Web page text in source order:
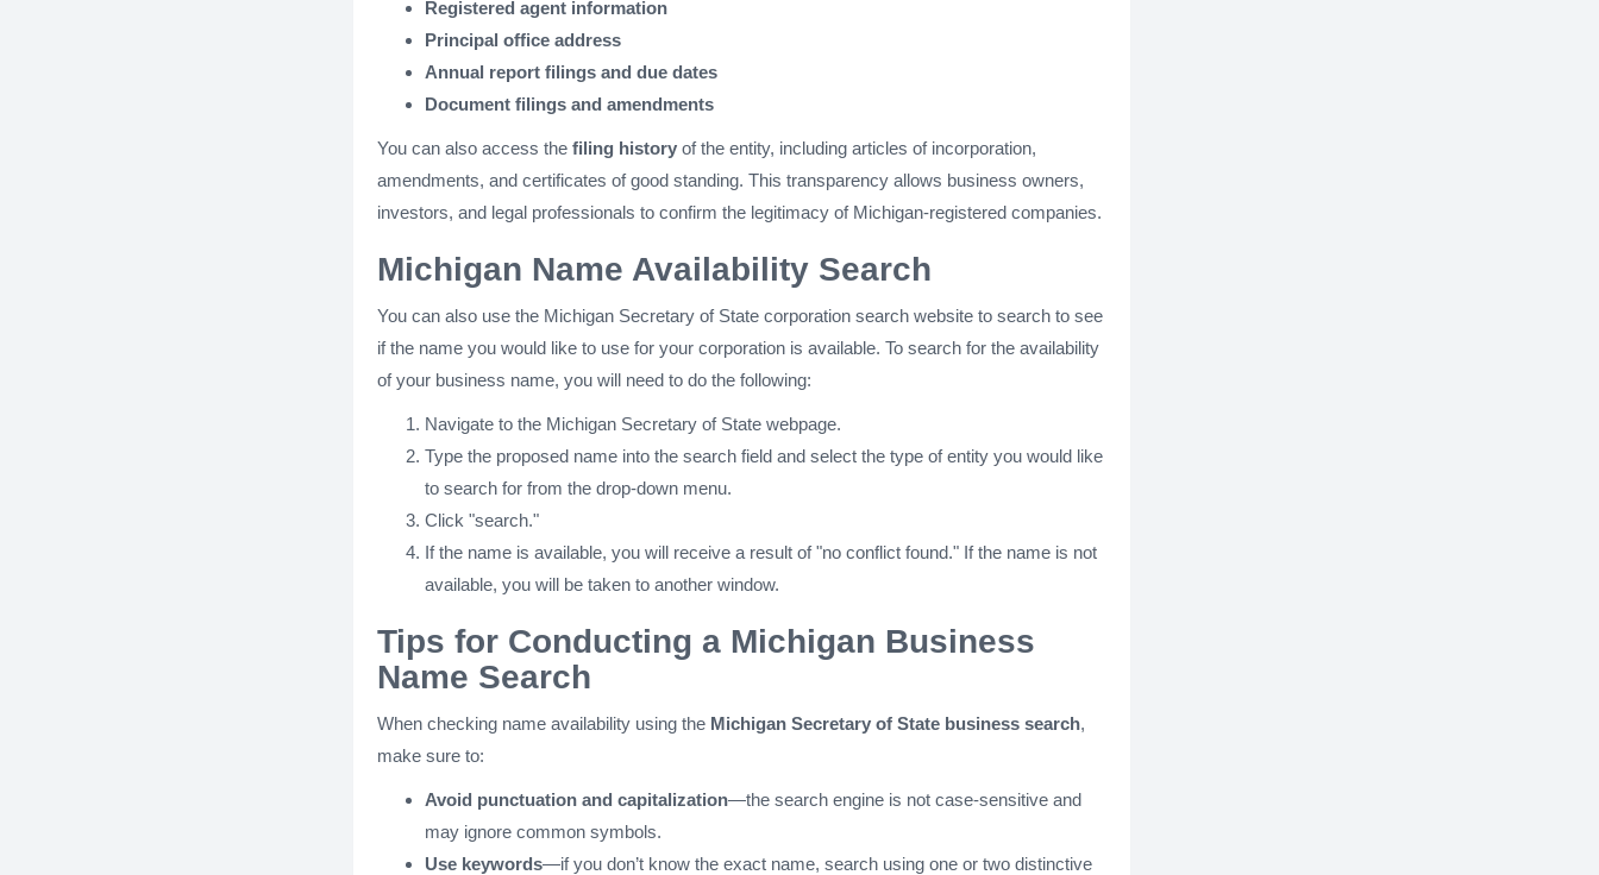
Registered agent information
Principal office address
Annual report filings and due dates
Document filings and amendments
You can also access the filing history of the entity, including articles of incorporation,
amendments, and certificates of good standing. This transparency allows business owners,
investors, and legal professionals to confirm the legitimacy of Michigan-registered companies.
Michigan Name Availability Search
You can also use the Michigan Secretary of State corporation search website to search to see
if the name you would like to use for your corporation is available. To search for the availability
of your business name, you will need to do the following:
Navigate to the Michigan Secretary of State webpage.
Type the proposed name into the search field and select the type of entity you would like
to search for from the drop-down menu.
Click "search."
If the name is available, you will receive a result of "no conflict found." If the name is not
available, you will be taken to another window.
Tips for Conducting a Michigan Business
Name Search
When checking name availability using the Michigan Secretary of State business search,
make sure to:
Avoid punctuation and capitalization—the search engine is not case-sensitive and
may ignore common symbols.
Use keywords—if you don’t know the exact name, search using one or two distinctive